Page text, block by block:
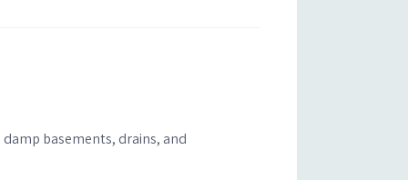
damp basements, drains, and